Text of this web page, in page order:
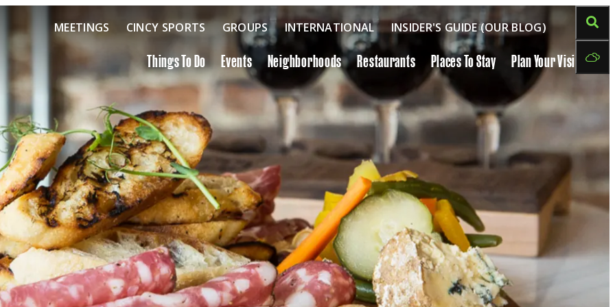
MEETINGS CINCY SPORTS GROUPS INTERNATIONAL INSIDER'S GUIDE (OUR BLOG)
Things To Do Events Neighborhoods Restaurants Places To Stay Plan Your Visit